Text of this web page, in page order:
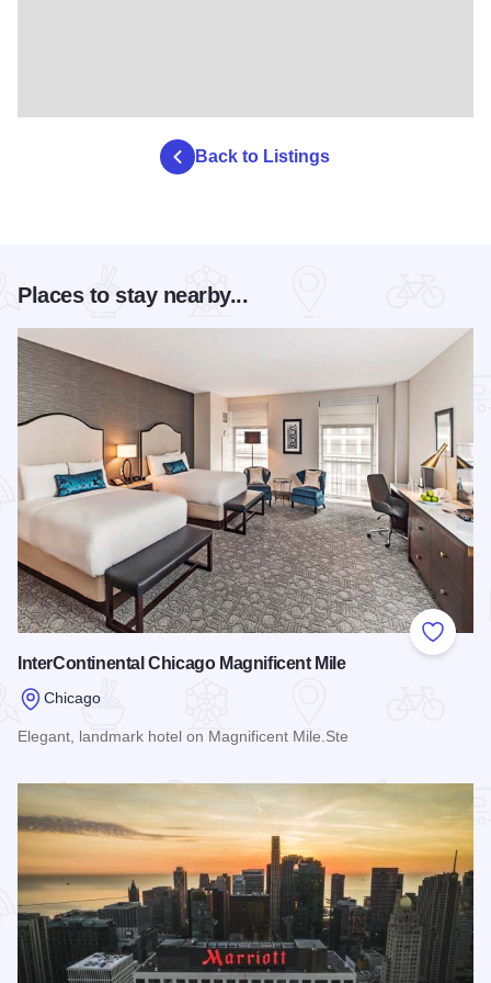
Back to Listings
Places to stay nearby...
Add to
InterContinental Chicago Magnificent Mile
Chicago
Elegant, landmark hotel on Magnificent Mile.Ste